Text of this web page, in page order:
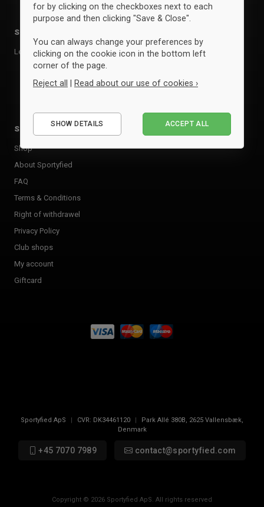
Sports
Leisure
Clique
Sportyfied
Shop
About Sportyfied
FAQ
Terms & Conditions
Right of withdrawel
Privacy Policy
Club shops
My account
Giftcard
Sportyfied ApS | CVR: DK34461120 | Park Allé 380B, 2625 Vallensbæk,
Denmark
+45 7070 7989 contact@sportyfied.com
Copyright © 2026 Sportyfied ApS. All rights reserved
for by clicking on the checkboxes next to each
purpose and then clicking "Save & Close".
You can always change your preferences by
clicking on the cookie icon in the bottom left
corner of the page.
Reject all
Read about our use of cookies ›
Performance
SHOW DETAILS ACCEPT ALL